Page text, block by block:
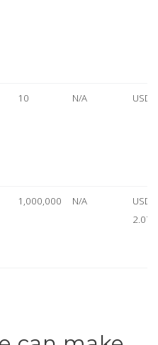
10 N/A USD
1,000,000 N/A
USD
2.07